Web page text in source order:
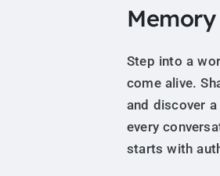
Memory
Step into a
come alive.
and discover
every
starts with